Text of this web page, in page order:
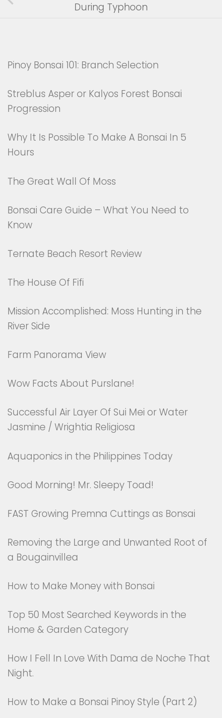
During Typhoon
Pinoy Bonsai 101: Branch Selection
Streblus Asper or Kalyos Forest Bonsai
Progression
Why It Is Possible To Make A Bonsai In 5
Hours
The Great Wall Of Moss
Bonsai Care Guide – What You Need to
Know
Ternate Beach Resort Review
The House Of Fifi
Mission Accomplished: Moss Hunting in the
River Side
Farm Panorama View
Wow Facts About Purslane!
Successful Air Layer Of Sui Mei or Water
Jasmine / Wrightia Religiosa
Aquaponics in the Philippines Today
Good Morning! Mr. Sleepy Toad!
FAST Growing Premna Cuttings as Bonsai
Removing the Large and Unwanted Root of
a Bougainvillea
How to Make Money with Bonsai
Top 50 Most Searched Keywords in the
Home & Garden Category
How I Fell In Love With Dama de Noche That
Night.
How to Make a Bonsai Pinoy Style (Part 2)